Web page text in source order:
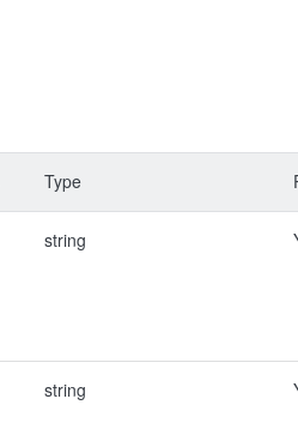
Type
string
string